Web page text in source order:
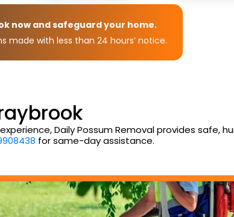
now and safeguard your home.
made with less than 24 hours’ notice.
Daily Possum Removal provides safe,
for same-day assistance.